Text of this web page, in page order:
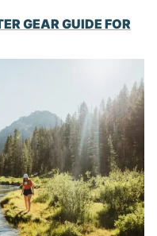
GEAR GUIDE FOR